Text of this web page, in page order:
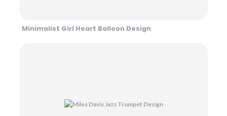
Minimalist Girl Heart Balloon Design